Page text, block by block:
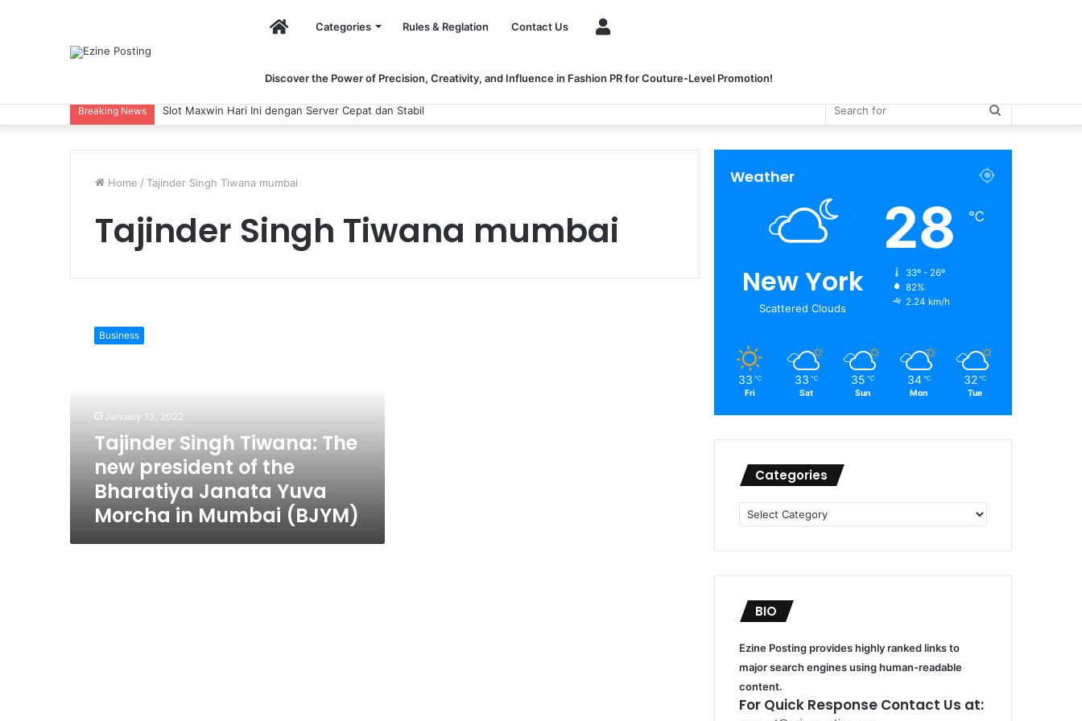
HomeCategories Rules & Reglation Contact Us
Discover the Power of Precision, Creativity, and Influence in Fashion PR for Couture-Level Promotion!
Breaking News Slot Maxwin Hari Ini dengan Server Cepat dan Stabil
Search
Home / Tajinder Singh Tiwana mumbai
Tajinder Singh Tiwana mumbai
Singh
Tiwana:
Bharatiya
Janata
Morcha
(BJYM)
Business
January 13, 2022
Tajinder Singh Tiwana: The
new president of the
Bharatiya Janata Yuva
Morcha in Mumbai (BJYM)
Weather
New York
Scattered Clouds
28 ℃
33º - 26º
82%
2.24 km/h
33 ℃
Fri
33 ℃
Sat
35 ℃
Sun
34 ℃
Mon
32 ℃
Tue
Categories
Categories
BIO
Ezine Posting provides highly ranked links to
major search engines using human-readable
content.
For Quick Response Contact Us at: